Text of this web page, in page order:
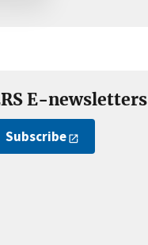
E-newsletters
Subscribe